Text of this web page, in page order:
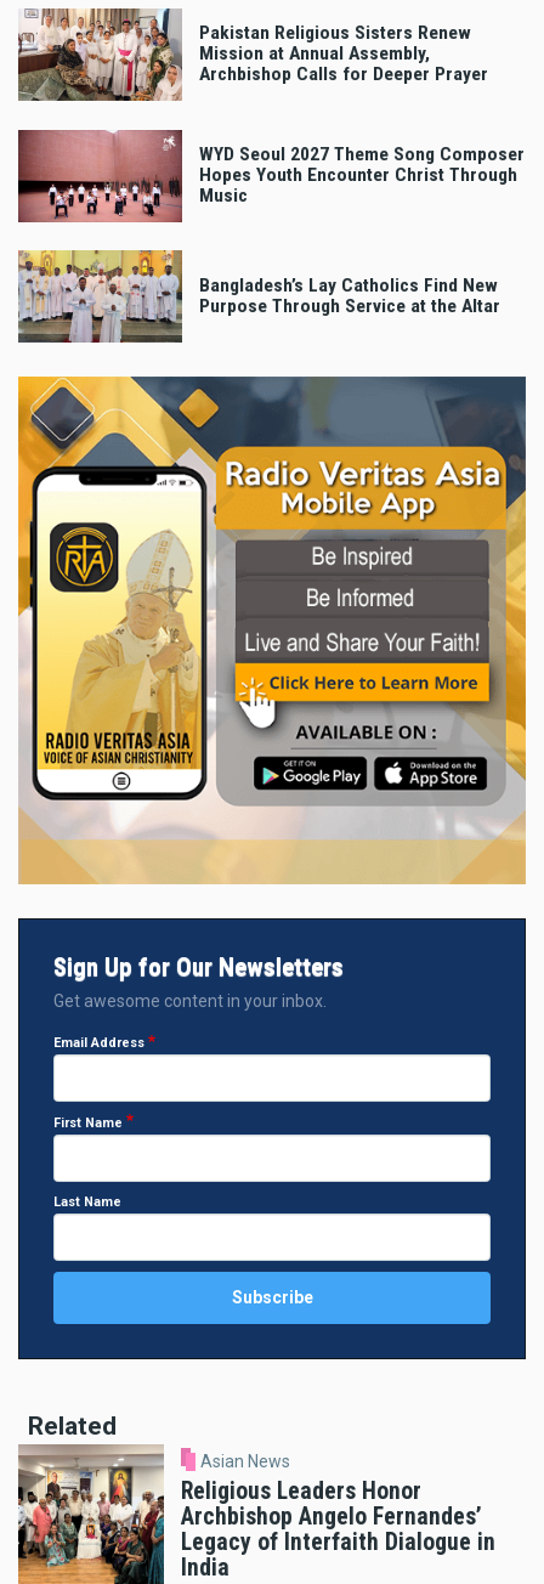
Pakistan Religious Sisters Renew
Mission at Annual Assembly,
Archbishop Calls for Deeper Prayer
WYD Seoul 2027 Theme Song Composer
Hopes Youth Encounter Christ Through
Music
Bangladesh’s Lay Catholics Find New
Purpose Through Service at the Altar
Sign Up for Our Newsletters
Get awesome content in your inbox.
Email Address
First Name
Last Name
Related
Asian News
Religious Leaders Honor
Archbishop Angelo Fernandes’
Legacy of Interfaith Dialogue in
India